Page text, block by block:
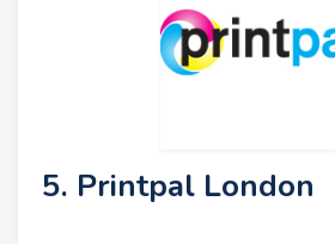
5. Printpal London